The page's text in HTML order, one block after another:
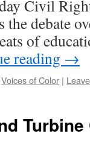
Civil
debate
of
reading →
Voices of Color |